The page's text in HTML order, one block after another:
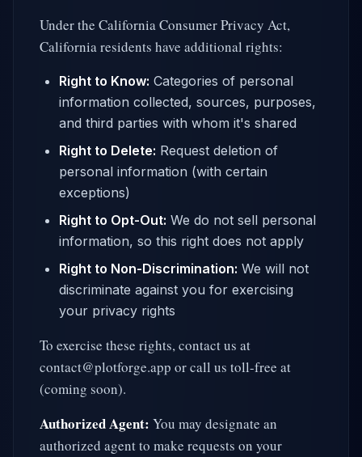
Under the California Consumer Privacy Act,
California residents have additional rights:
Right to Know: Categories of personal
information collected, sources, purposes,
and third parties with whom it's shared
Right to Delete: Request deletion of
personal information (with certain
exceptions)
Right to Opt-Out: We do not sell personal
information, so this right does not apply
Right to Non-Discrimination: We will not
discriminate against you for exercising
your privacy rights
To exercise these rights, contact us at
contact@plotforge.app or call us toll-free at
(coming soon).
Authorized Agent: You may designate an
authorized agent to make requests on your